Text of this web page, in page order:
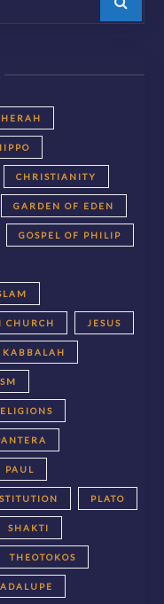
Search
CHRISTIANITY
GARDEN OF EDEN
GOSPEL OF PHILIP
CHURCH JESUS
KABBALAH
PAUL
PLATO
SHAKTI
THEOTOKOS